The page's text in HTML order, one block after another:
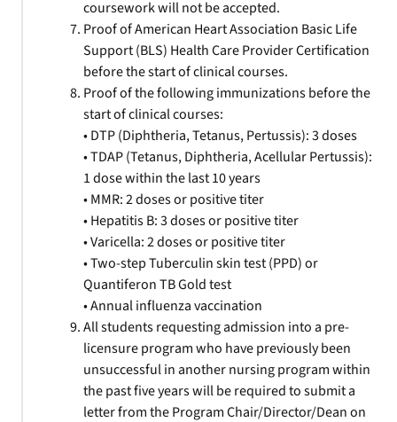
coursework will not be accepted.
Proof of American Heart Association Basic Life
Support (BLS) Health Care Provider Certification
before the start of clinical courses.
Proof of the following immunizations before the
start of clinical courses:
• DTP (Diphtheria, Tetanus, Pertussis): 3 doses
• TDAP (Tetanus, Diphtheria, Acellular Pertussis):
1 dose within the last 10 years
• MMR: 2 doses or positive titer
• Hepatitis B: 3 doses or positive titer
• Varicella: 2 doses or positive titer
• Two-step Tuberculin skin test (PPD) or
Quantiferon TB Gold test
• Annual influenza vaccination
All students requesting admission into a pre-
licensure program who have previously been
unsuccessful in another nursing program within
the past five years will be required to submit a
letter from the Program Chair/Director/Dean on